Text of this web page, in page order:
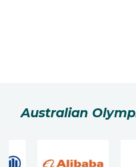
Australian